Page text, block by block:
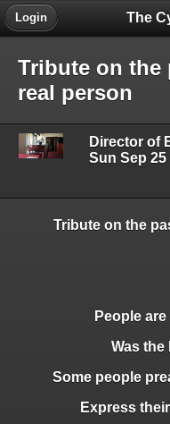
The
Login
Tribute on the
real person
Director of
Sun Sep 25
Tribute on the
People
Was the
Some people
Express